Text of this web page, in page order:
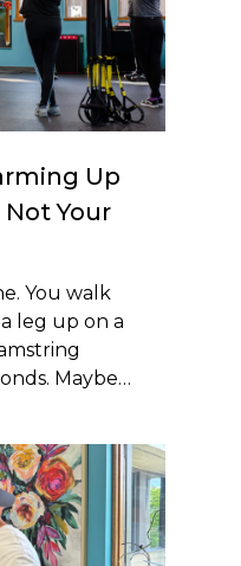
Up
Your
You walk
leg up on a
Maybe…